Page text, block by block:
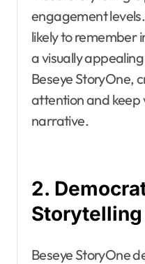
engagement
likely to remember
a visually
Beseye StoryOne,
attention and keep
narrative.
2.
Storytelling
Beseye StoryOne